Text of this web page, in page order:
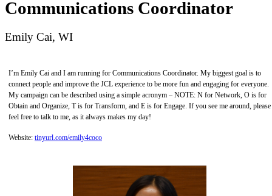
Communications Coordinator
Emily Cai, WI
I’m Emily Cai and I am running for Communications Coordinator. My biggest goal is to
connect people and improve the JCL experience to be more fun and engaging for everyone.
My campaign can be described using a simple acronym – NOTE: N for Network, O is for
Obtain and Organize, T is for Transform, and E is for Engage. If you see me around, please
feel free to talk to me, as it always makes my day!
Website: tinyurl.com/emily4coco